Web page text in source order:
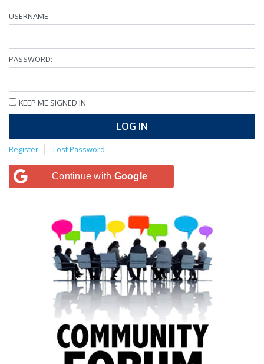
USERNAME:
PASSWORD:
KEEP ME SIGNED IN
LOG IN
Register Lost Password
Continue with Google